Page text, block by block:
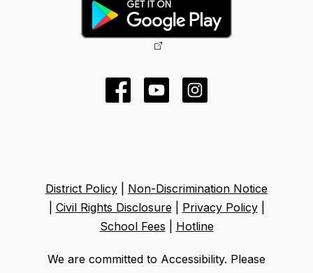
District Policy
Non-Discrimination Notice
Civil Rights Disclosure| Privacy Policy|
School Fees
Hotline
We are committed to Accessibility. Please